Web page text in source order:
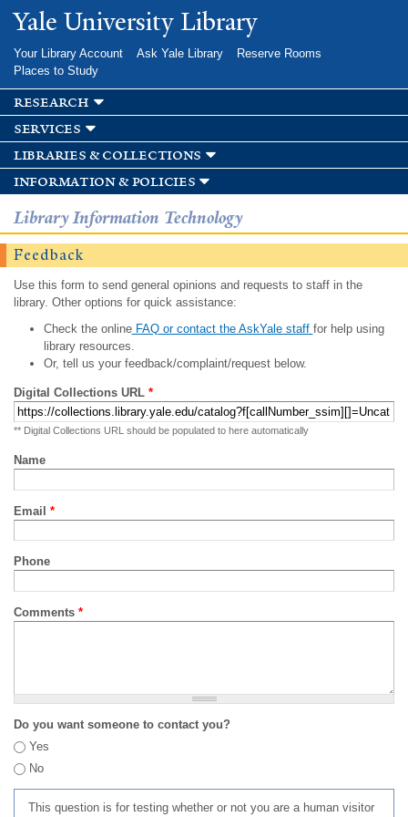
Skip to
main
Yale University Library
Your Library Account Ask Yale Library
Reserve Rooms
Places to Study
research
services
libraries & collections
information & policies
Library Information Technology
Feedback
Use this form to send general opinions and requests to staff in the
library. Other options for quick assistance:
Check the onlineFAQ or contact the AskYale staff for help using
library resources.
Or, tell us your feedback/complaint/request below.
Digital Collections URL *
** Digital Collections URL should be populated to here automatically
Name
Email *
Phone
Comments *
Do you want someone to contact you?
Yes
No
This question is for testing whether or not you are a human visitor